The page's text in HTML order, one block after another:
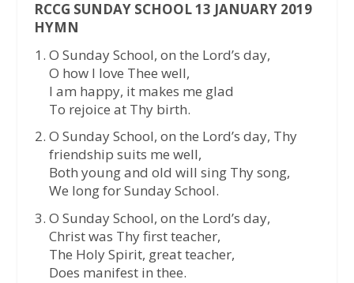
RCCG SUNDAY SCHOOL 13 JANUARY 2019
HYMN
O Sunday School, on the Lord’s day,
O how I love Thee well,
I am happy, it makes me glad
To rejoice at Thy birth.
O Sunday School, on the Lord’s day, Thy
friendship suits me well,
Both young and old will sing Thy song,
We long for Sunday School.
O Sunday School, on the Lord’s day,
Christ was Thy first teacher,
The Holy Spirit, great teacher,
Does manifest in thee.